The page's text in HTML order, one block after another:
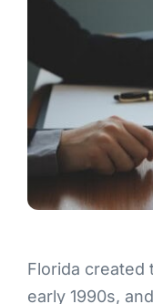
Florida created
early 1990s,